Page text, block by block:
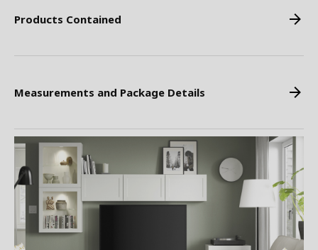
Products Contained
Measurements and Package Details